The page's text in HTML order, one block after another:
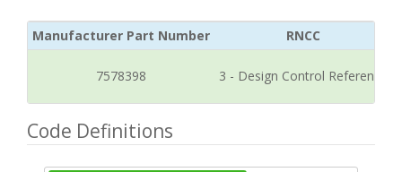
Manufacturer Part Number RNCC
7578398 3 - Design Control Reference
Code Definitions